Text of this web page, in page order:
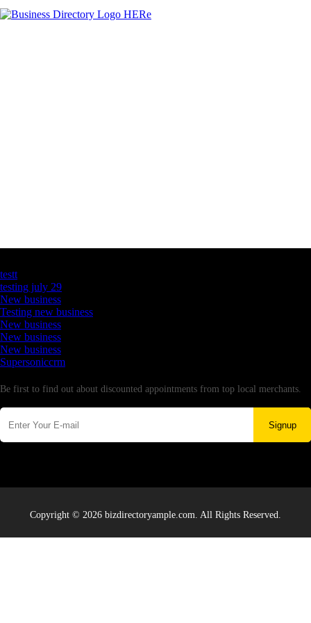
testt
testing july 29
New business
Testing new business
New business
New business
New business
Supersoniccrm
Be first to find out about discounted appointments from top local merchants.
Signup
Copyright © 2026 bizdirectoryample.com. All Rights Reserved.